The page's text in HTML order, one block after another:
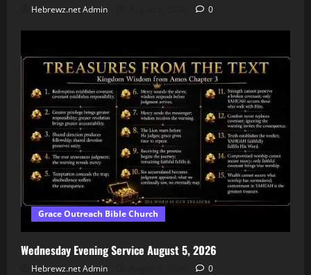
Hebrewz.net Admin 0
Grace Outreach Bible Church
Wednesday Evening Service August 5, 2026
Hebrewz.net Admin 0